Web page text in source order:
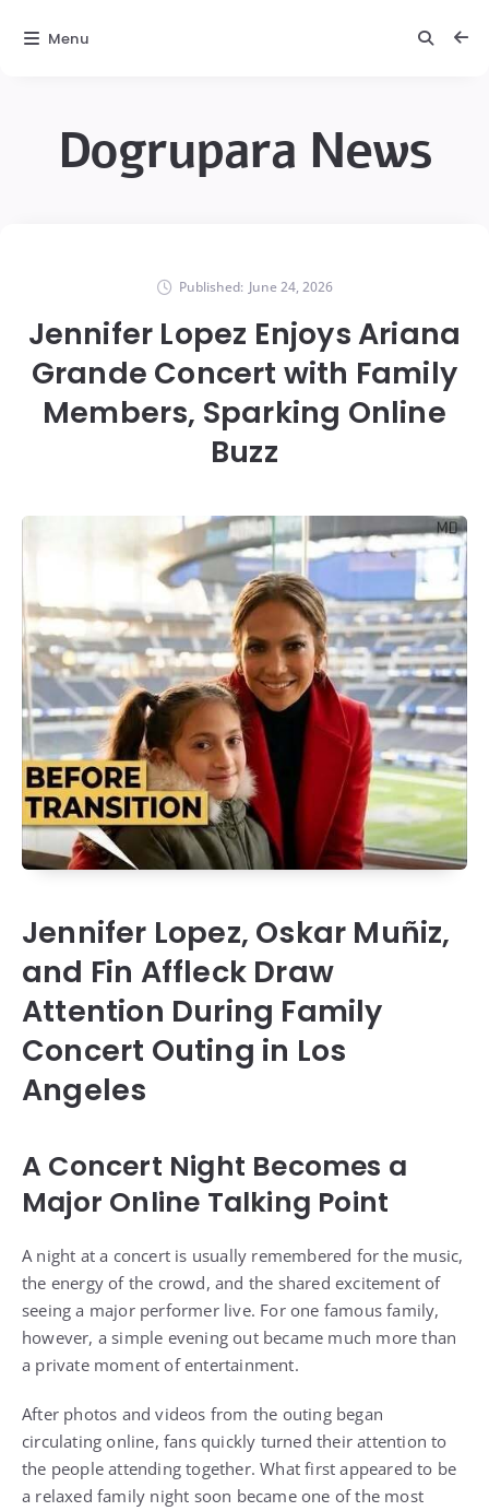
Dogrupara News
Published: June 24, 2026
Jennifer Lopez Enjoys Ariana
Grande Concert with Family
Members, Sparking Online
Buzz
Jennifer Lopez, Oskar Muñiz,
and Fin Affleck Draw
Attention During Family
Concert Outing in Los
Angeles
A Concert Night Becomes a
Major Online Talking Point
A night at a concert is usually remembered for the music,
the energy of the crowd, and the shared excitement of
seeing a major performer live. For one famous family,
however, a simple evening out became much more than
a private moment of entertainment.
After photos and videos from the outing began
circulating online, fans quickly turned their attention to
the people attending together. What first appeared to be
a relaxed family night soon became one of the most
Menu